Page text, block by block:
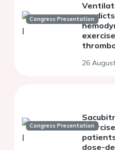
Congress Presentation
26
Congress Presentation
dose-